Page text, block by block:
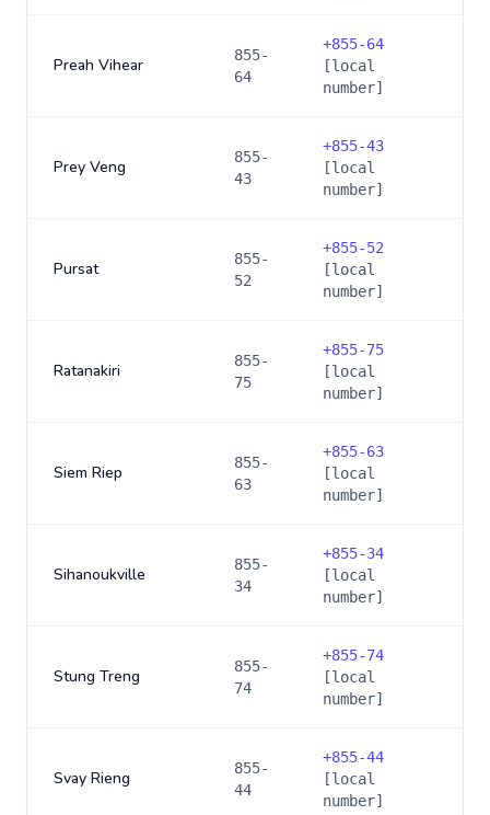
Preah Vihear
855-
64
+855-64
[local
number]
Prey Veng
855-
43
+855-43
[local
number]
Pursat
855-
52
+855-52
[local
number]
Ratanakiri
855-
75
+855-75
[local
number]
Siem Riep
855-
63
+855-63
[local
number]
Sihanoukville
855-
34
+855-34
[local
number]
Stung Treng
855-
74
+855-74
[local
number]
Svay Rieng
855-
44
+855-44
[local
number]